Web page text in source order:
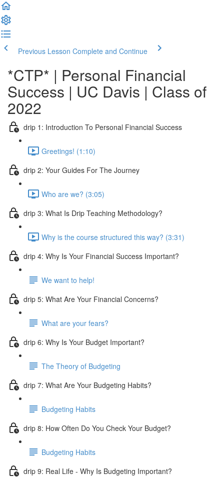
Previous Lesson Complete and Continue
*CTP* | Personal Financial
Success | UC Davis | Class of
2022
drip 1: Introduction To Personal Financial Success
Greetings! (1:10)
drip 2: Your Guides For The Journey
Who are we? (3:05)
drip 3: What Is Drip Teaching Methodology?
Why is the course structured this way? (3:31)
drip 4: Why Is Your Financial Success Important?
We want to help!
drip 5: What Are Your Financial Concerns?
What are your fears?
drip 6: Why Is Your Budget Important?
The Theory of Budgeting
drip 7: What Are Your Budgeting Habits?
Budgeting Habits
drip 8: How Often Do You Check Your Budget?
Budgeting Habits
drip 9: Real Life - Why Is Budgeting Important?